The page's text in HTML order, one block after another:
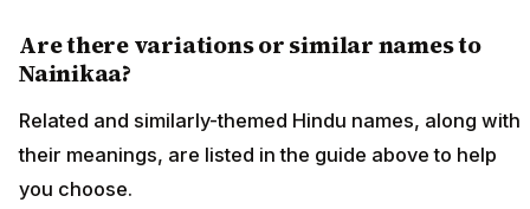
Are there variations or similar names to
Nainikaa?
Related and similarly-themed Hindu names, along with
their meanings, are listed in the guide above to help
you choose.